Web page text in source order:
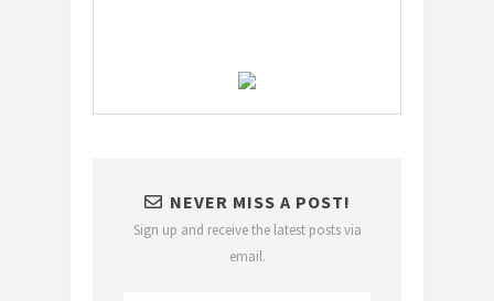
NEVER MISS A POST!
Sign up and receive the latest posts via
email.